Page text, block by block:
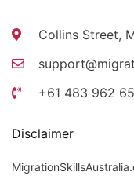
Collins Street,
+61 483 962
Disclaimer